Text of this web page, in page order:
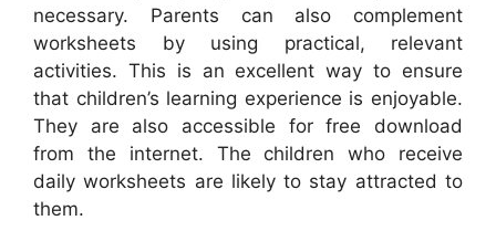
necessary. Parents can also complement
worksheets by using practical, relevant
activities. This is an excellent way to ensure
that children’s learning experience is enjoyable.
They are also accessible for free download
from the internet. The children who receive
daily worksheets are likely to stay attracted to
them.